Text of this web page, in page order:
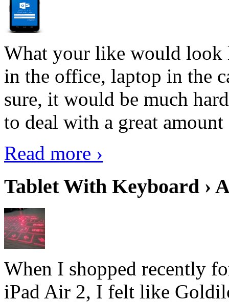
What your like would look
in the office, laptop in the
sure, it would be much
to deal with a great
Read more ›
Tablet With Keyboard ›
When I shopped recently
iPad Air 2, I felt like